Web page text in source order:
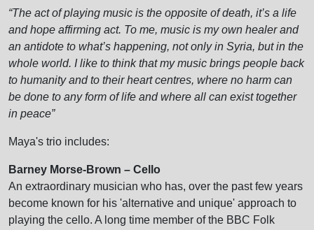
“The act of playing music is the opposite of death, it’s a life
and hope affirming act. To me, music is my own healer and
an antidote to what’s happening, not only in Syria, but in the
whole world. I like to think that my music brings people back
to humanity and to their heart centres, where no harm can
be done to any form of life and where all can exist together
in peace”
Maya's trio includes:
Barney Morse-Brown – Cello
An extraordinary musician who has, over the past few years
become known for his 'alternative and unique' approach to
playing the cello. A long time member of the BBC Folk